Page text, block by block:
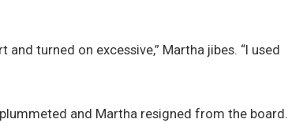
turned on excessive,” Martha jibes. “I used
and Martha resigned from the board.